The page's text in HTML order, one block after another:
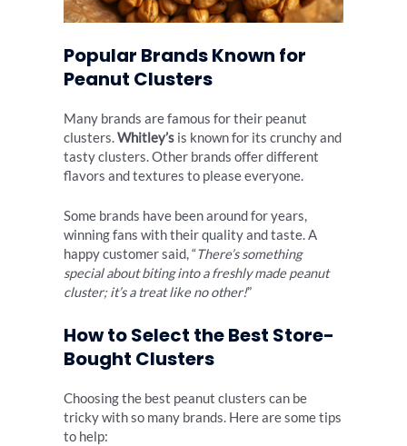
Popular Brands Known for
Peanut Clusters
Many brands are famous for their peanut
clusters.Whitley’s is known for its crunchy and
tasty clusters. Other brands offer different
flavors and textures to please everyone.
Some brands have been around for years,
winning fans with their quality and taste. A
happy customer said, “There’s something
special about biting into a freshly made peanut
cluster; it’s a treat like no other!”
How to Select the Best Store-
Bought Clusters
Choosing the best peanut clusters can be
tricky with so many brands. Here are some tips
to help: